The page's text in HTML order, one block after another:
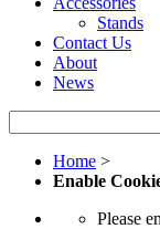
Stands
Contact Us
About
News
Home >
Enable
Please